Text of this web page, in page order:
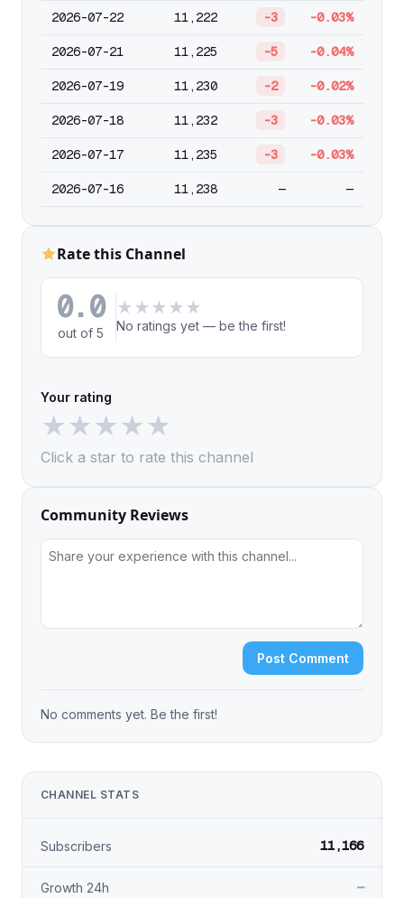
2026-07-22 11,222 -3 -0.03%
2026-07-21 11,225 -5 -0.04%
2026-07-19 11,230 -2 -0.02%
2026-07-18 11,232 -3 -0.03%
2026-07-17 11,235 -3 -0.03%
2026-07-16 11,238 — —
Rate this Channel
0.0
out of 5
★ ★ ★ ★ ★
No ratings yet — be the first!
Your rating
★★★★★
Click a star to rate this channel
Community Reviews
Post Comment
No comments yet. Be the first!
CHANNEL STATS
Subscribers 11,166
Growth 24h —